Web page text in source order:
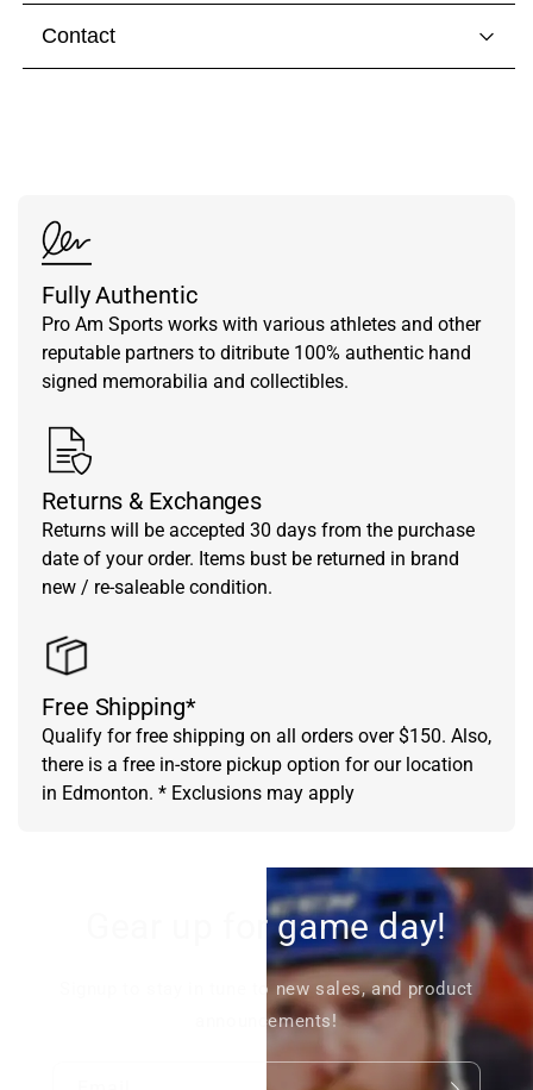
Contact
Fully Authentic
Pro Am Sports works with various athletes and other
reputable partners to ditribute 100% authentic hand
signed memorabilia and collectibles.
Returns & Exchanges
Returns will be accepted 30 days from the purchase
date of your order. Items bust be returned in brand
new / re-saleable condition.
Free Shipping*
Qualify for free shipping on all orders over $150. Also,
there is a free in-store pickup option for our location
in Edmonton. * Exclusions may apply
Gear up for game day!
Signup to stay in tune to new sales, and product
announcements!